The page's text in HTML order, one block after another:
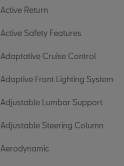
Active Return
Active Safety Features
Adaptative Cruise Control
Adaptive Front Lighting System
Adjustable Lumbar Support
Adjustable Steering Column
Aerodynamic